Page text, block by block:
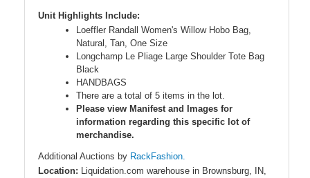
Unit Highlights Include:
Loeffler Randall Women's Willow Hobo Bag,
Natural, Tan, One Size
Longchamp Le Pliage Large Shoulder Tote Bag
Black
HANDBAGS
There are a total of 5 items in the lot.
Please view Manifest and Images for
information regarding this specific lot of
merchandise.
Additional Auctions by RackFashion.
Location: Liquidation.com warehouse in Brownsburg, IN,